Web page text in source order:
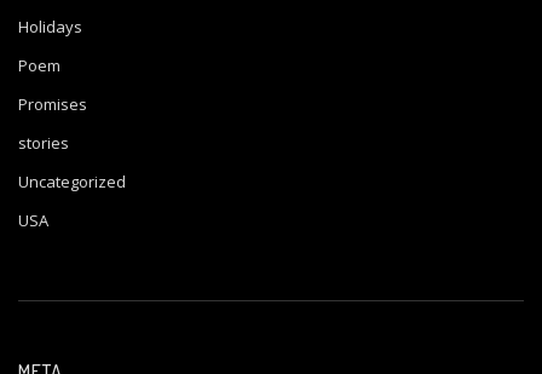
Holidays
Poem
Promises
stories
Uncategorized
USA